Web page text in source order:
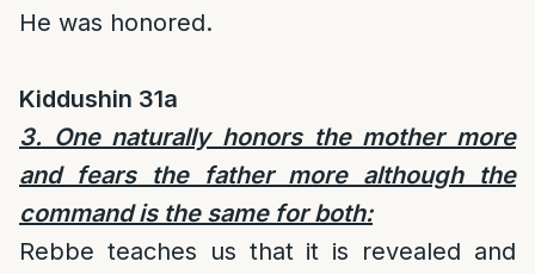
He was honored.
Kiddushin 31a
3. One naturally honors the mother more
and fears the father more although the
command is the same for both:
Rebbe teaches us that it is revealed and